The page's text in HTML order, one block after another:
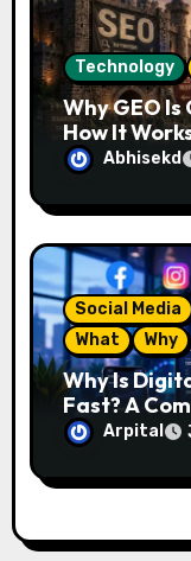
Technology
Why GEO
How It
Looks Like
Abhisekd
Social Media
What
Why
Why Is
Fast? A
Arpital